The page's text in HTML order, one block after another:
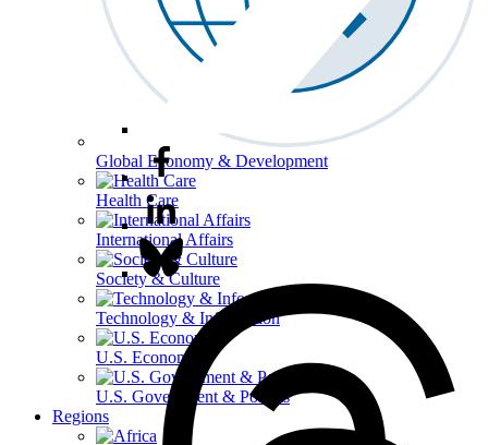
Global Economy & Development
Health Care
International Affairs
Society & Culture
Technology & Information
U.S. Economy
U.S. Government & Politics
Regions